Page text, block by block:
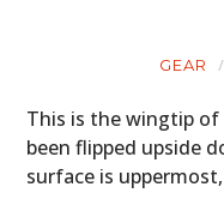
GEAR
This is the wingtip of
been flipped upside
surface is